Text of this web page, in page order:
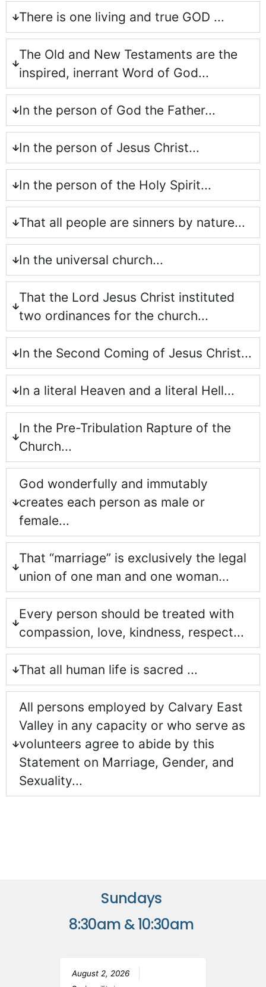
There is one living and true GOD ...
The Old and New Testaments are the
inspired, inerrant Word of God...
In the person of God the Father...
In the person of Jesus Christ...
In the person of the Holy Spirit...
That all people are sinners by nature...
In the universal church...
That the Lord Jesus Christ instituted
two ordinances for the church...
In the Second Coming of Jesus Christ...
In a literal Heaven and a literal Hell...
In the Pre-Tribulation Rapture of the
Church...
God wonderfully and immutably
creates each person as male or
female...
That “marriage” is exclusively the legal
union of one man and one woman...
Every person should be treated with
compassion, love, kindness, respect...
That all human life is sacred ...
All persons employed by Calvary East
Valley in any capacity or who serve as
volunteers agree to abide by this
Statement on Marriage, Gender, and
Sexuality...
Sundays
8:30am & 10:30am
August 2, 2026